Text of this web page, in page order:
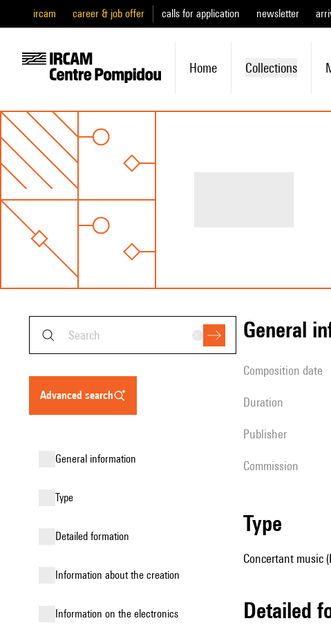
ircam career & job offer calls for application newsletter
Home Collections
advanced search
general information
type
detailed formation
information about the creation
Information on the electronics
general
composition date
duration
publisher
Commission
type
Concertant music
detailed